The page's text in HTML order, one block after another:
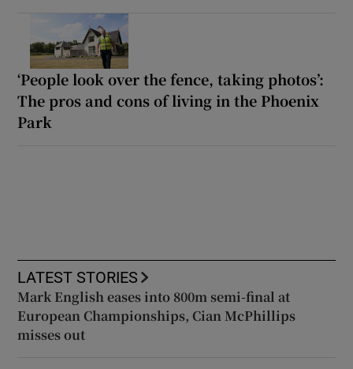
‘People look over the fence, taking photos’:
The pros and cons of living in the Phoenix
Park
LATEST STORIES
Mark English eases into 800m semi-final at
European Championships, Cian McPhillips
misses out